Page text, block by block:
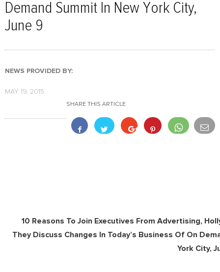
Demand Summit In New York City,
June 9
NEWS PROVIDED BY:
MAY 19, 2015
SHARE THIS ARTICLE
10 Reasons To Join Executives From Advertising,
They Discuss Changes In Today’s Business Of On
York City,